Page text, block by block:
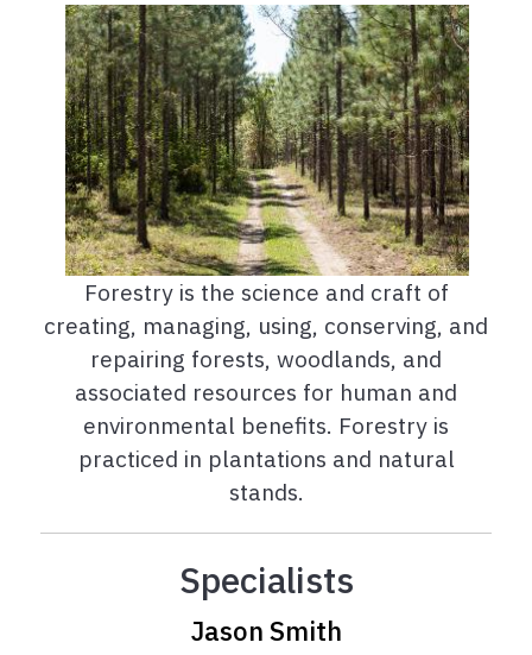
Forestry is the science and craft of
creating, managing, using, conserving, and
repairing forests, woodlands, and
associated resources for human and
environmental benefits. Forestry is
practiced in plantations and natural
stands.
Specialists
Jason Smith